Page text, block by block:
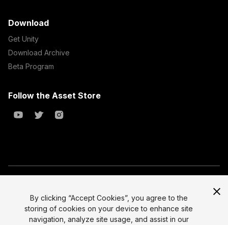
Download
Get Unity
Download Archive
Beta Program
Follow the Asset Store
All prices are exclusive of tax
Legal
Select currency
By clicking “Accept Cookies”, you agree to the
storing of cookies on your device to enhance site
navigation, analyze site usage, and assist in our